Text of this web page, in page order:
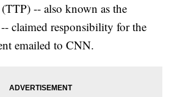
-- also known as the
claimed responsibility for the
emailed to CNN.